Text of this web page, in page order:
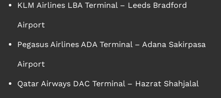
KLM Airlines LBA Terminal – Leeds Bradford
Airport
Pegasus Airlines ADA Terminal – Adana Sakirpasa
Airport
Qatar Airways DAC Terminal – Hazrat Shahjalal